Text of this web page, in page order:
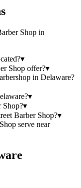
Shop in
▾
Shop offer?▾
in Delaware?
▾
Shop?▾
Barber Shop?▾
serve near